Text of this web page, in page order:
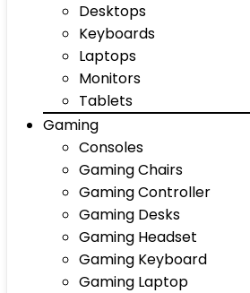
Desktops
Keyboards
Laptops
Monitors
Tablets
Gaming
Consoles
Gaming Chairs
Gaming Controller
Gaming Desks
Gaming Headset
Gaming Keyboard
Gaming Laptop